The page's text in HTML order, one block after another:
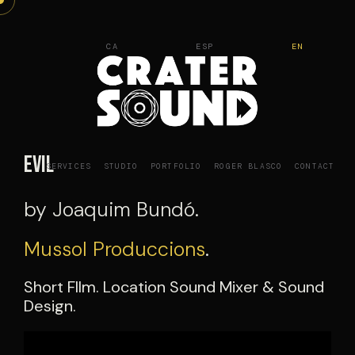
Skip
SERVICES STUDIO PORTFOLIO ROGER BLASCO CONTACT
CA ESP EN
Evil
by Joaquim Bundó.
Mussol Produccions.
Short FIlm. Location Sound Mixer & Sound
Design.